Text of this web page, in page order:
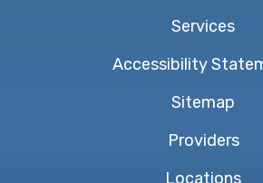
Services
Accessibility
Sitemap
Providers
Locations